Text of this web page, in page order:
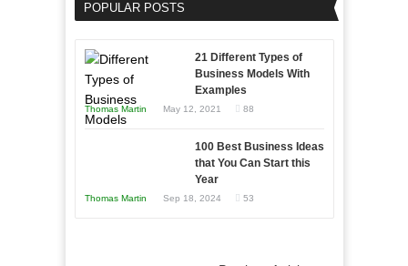
Entrepreneur
Compete
and
Year
Business
Economic
POPULAR POSTS
21 Different Types of
Business Models With
Examples
Thomas Martin May 12, 2021 88
100 Best Business Ideas
that You Can Start this
Year
Thomas Martin Sep 18, 2024 53